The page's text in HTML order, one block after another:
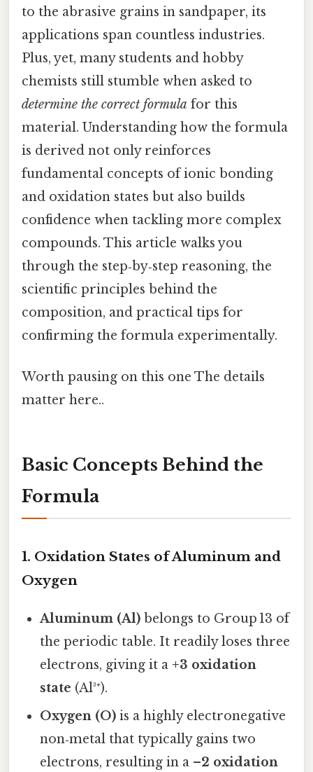
to the abrasive grains in sandpaper, its
applications span countless industries.
Plus, yet, many students and hobby
chemists still stumble when asked to
determine the correct formula for this
material. Understanding how the formula
is derived not only reinforces
fundamental concepts of ionic bonding
and oxidation states but also builds
confidence when tackling more complex
compounds. This article walks you
through the step‑by‑step reasoning, the
scientific principles behind the
composition, and practical tips for
confirming the formula experimentally.
Worth pausing on this one The details
matter here..
Basic Concepts Behind the
Formula
1. Oxidation States of Aluminum and
Oxygen
Aluminum (Al) belongs to Group 13 of
the periodic table. It readily loses three
electrons, giving it a +3 oxidation
state (Al³⁺).
Oxygen (O) is a highly electronegative
non‑metal that typically gains two
electrons, resulting in a –2 oxidation